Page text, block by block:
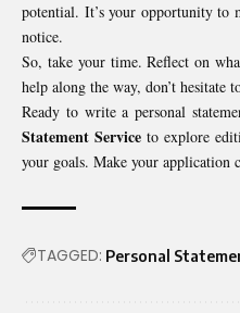
potential. It’s your opportunity to
notice.
So, take your time. Reflect on
help along the way, don’t hesitate
Ready to write a personal
Statement Service to explore
your goals. Make your application
TAGGED: Personal